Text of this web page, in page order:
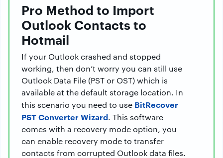
Pro Method to Import
Outlook Contacts to
Hotmail
If your Outlook crashed and stopped
working, then don’t worry you can still use
Outlook Data File (PST or OST) which is
available at the default storage location. In
this scenario you need to use BitRecover
PST Converter Wizard. This software
comes with a recovery mode option, you
can enable recovery mode to transfer
contacts from corrupted Outlook data files.